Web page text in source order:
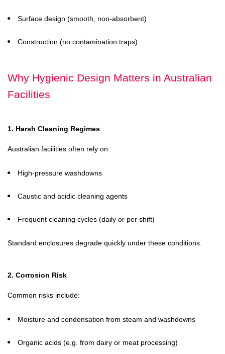
Surface design (smooth, non-absorbent)
Construction (no contamination traps)
Why Hygienic Design Matters in Australian
Facilities
1. Harsh Cleaning Regimes
Australian facilities often rely on:
High-pressure washdowns
Caustic and acidic cleaning agents
Frequent cleaning cycles (daily or per shift)
Standard enclosures degrade quickly under these conditions.
2. Corrosion Risk
Common risks include:
Moisture and condensation from steam and washdowns
Organic acids (e.g. from dairy or meat processing)